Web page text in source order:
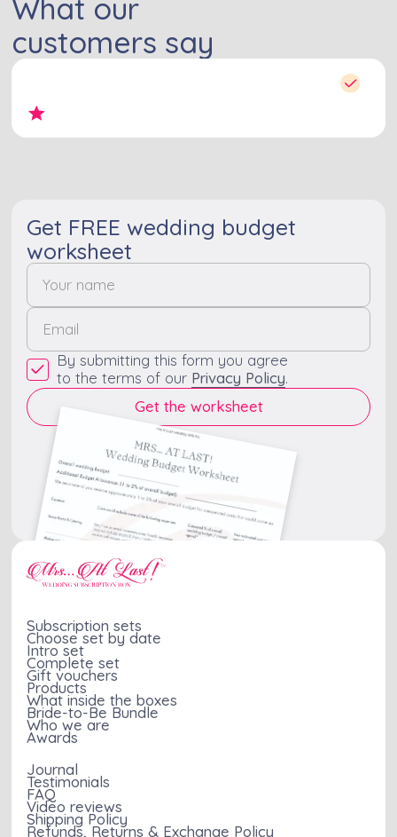
What our
customers say
Get FREE wedding budget
worksheet
By submitting this form you agree
to the terms of our Privacy Policy.
Subscription sets
Choose set by date
Intro set
Complete set
Gift vouchers
Products
What inside the boxes
Bride-to-Be Bundle
Who we are
Awards
Journal
Testimonials
FAQ
Video reviews
Shipping Policy
Refunds, Returns & Exchange Policy